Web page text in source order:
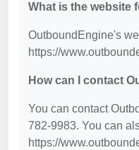
What is the website
OutboundEngine's
https://
How can I contact
You can contact
782-9983. You can
https://